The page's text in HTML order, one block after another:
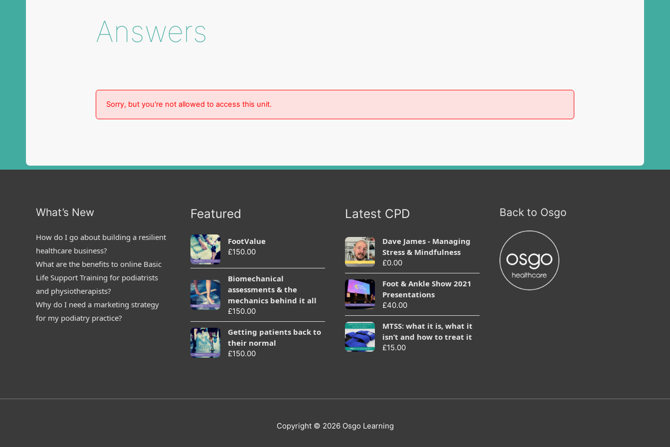
Answers
Sorry, but you're not allowed to access this unit.
What’s New
How do I go about building a resilient
healthcare business?
What are the benefits to online Basic
Life Support Training for podiatrists
and physiotherapists?
Why do I need a marketing strategy
for my podiatry practice?
Featured
FootValue
£150.00
Biomechanical
assessments & the
mechanics behind it all
£150.00
Getting patients back to
their normal
£150.00
Latest CPD
Dave James - Managing
Stress & Mindfulness
£0.00
Foot & Ankle Show 2021
Presentations
£40.00
MTSS: what it is, what it
isn’t and how to treat it
£15.00
Back to Osgo
Copyright © 2026 Osgo Learning